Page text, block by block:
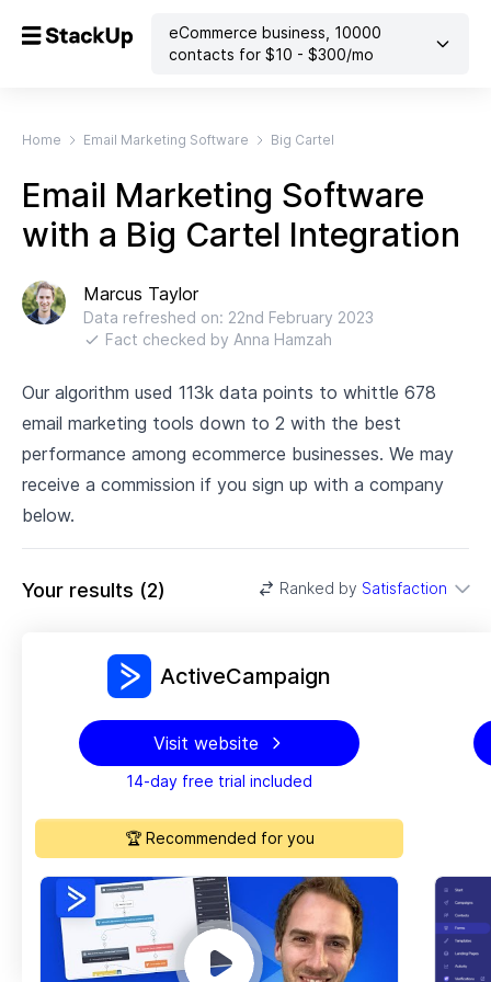
eCommerce business 10000
contacts for $10 - $300/mo
Home Email Marketing Software Big Cartel
Email Marketing Software
with a Big Cartel Integration
Marcus Taylor
Data refreshed on: 22nd February 2023
Fact checked by Anna Hamzah
Our algorithm used 113k data points to whittle 678
email marketing tools down to 2 with the best
performance among ecommerce businesses. We may
receive a commission if you sign up with a company
below.
Your results (2) Ranked by Satisfaction
ActiveCampaign
Visit website
14-day free trial included
🏆 Recommended for you